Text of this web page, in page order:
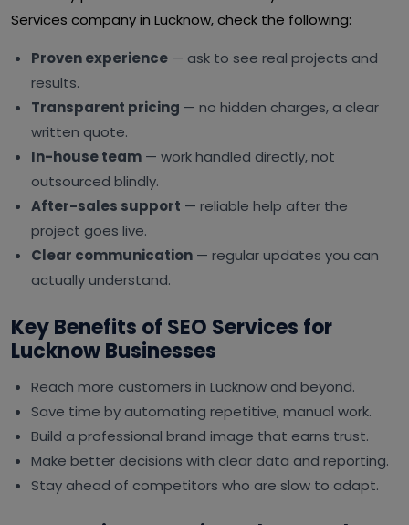
Services company in Lucknow, check the following:
Proven experience — ask to see real projects and
results.
Transparent pricing — no hidden charges, a clear
written quote.
In-house team — work handled directly, not
outsourced blindly.
After-sales support — reliable help after the
project goes live.
Clear communication — regular updates you can
actually understand.
Key Benefits of SEO Services for
Lucknow Businesses
Reach more customers in Lucknow and beyond.
Save time by automating repetitive, manual work.
Build a professional brand image that earns trust.
Make better decisions with clear data and reporting.
Stay ahead of competitors who are slow to adapt.